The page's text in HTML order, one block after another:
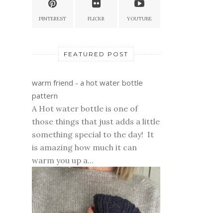
PINTEREST FLICKR YOUTUBE
FEATURED POST
warm friend - a hot water bottle
pattern
A Hot water bottle is one of
those things that just adds a little
something special to the day! It
is amazing how much it can
warm you up a...